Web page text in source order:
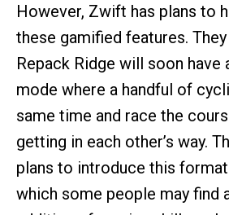
However, Zwift has plans to
these gamified features.
Repack Ridge will soon have
mode where a handful of
same time and race the
getting in each other’s way.
plans to introduce this
which some people may find